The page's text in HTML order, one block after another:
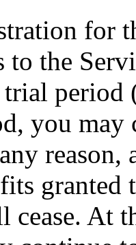
for
to the
trial
you may
granted
cease. At